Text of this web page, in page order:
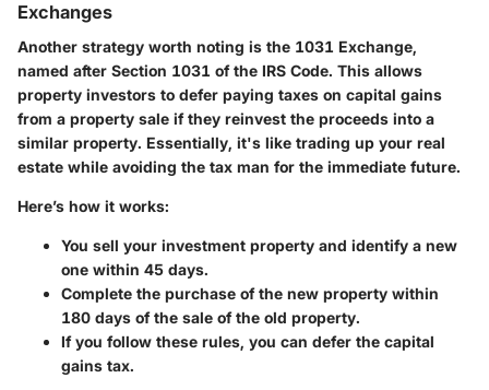
Exchanges
Another strategy worth noting is the 1031 Exchange,
named after Section 1031 of the IRS Code. This allows
property investors to defer paying taxes on capital gains
from a property sale if they reinvest the proceeds into a
similar property. Essentially, it's like trading up your real
estate while avoiding the tax man for the immediate future.
Here’s how it works:
You sell your investment property and identify a new
one within 45 days.
Complete the purchase of the new property within
180 days of the sale of the old property.
If you follow these rules, you can defer the capital
gains tax.